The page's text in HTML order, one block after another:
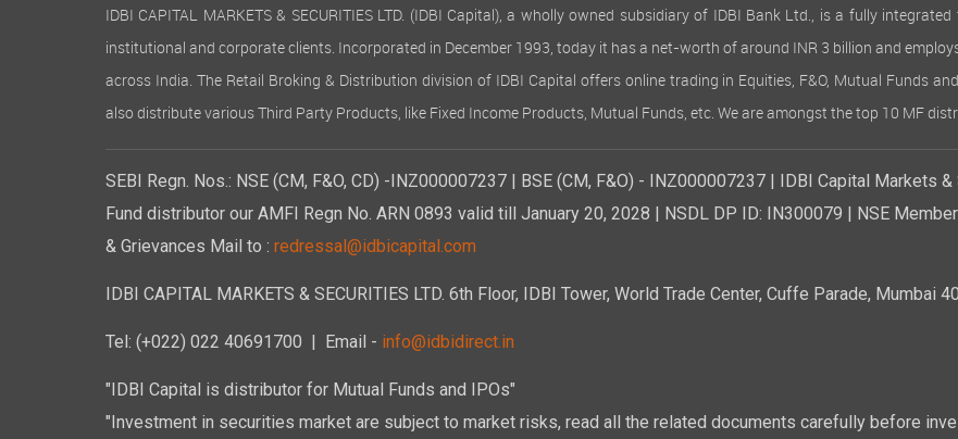
IDBI CAPITAL MARKETS & SECURITIES LTD. (IDBI Capital), a wholly owned subsidiary of IDBI Bank Ltd., is a fully
institutional and corporate clients. Incorporated in December 1993, today it has a net-worth of around INR 3 billion and
across India. The Retail Broking & Distribution division of IDBI Capital offers online trading in Equities, F&O, Mutual Funds
also distribute various Third Party Products, like Fixed Income Products, Mutual Funds, etc. We are amongst the top 10 MF
SEBI Regn. Nos.: NSE (CM, F&O, CD) -INZ000007237 | BSE (CM, F&O) - INZ000007237 | IDBI Capital
Fund distributor our AMFI Regn No. ARN 0893 valid till January 20, 2028 | NSDL DP ID: IN300079 | NSE
& Grievances Mail to : redressal@idbicapital.com
IDBI CAPITAL MARKETS & SECURITIES LTD. 6th Floor, IDBI Tower, World Trade Center, Cuffe Parade, Mumbai
Tel: (+022) 022 40691700 | Email - info@idbidirect.in
"IDBI Capital is distributor for Mutual Funds and IPOs"
"Investment in securities market are subject to market risks, read all the related documents carefully before